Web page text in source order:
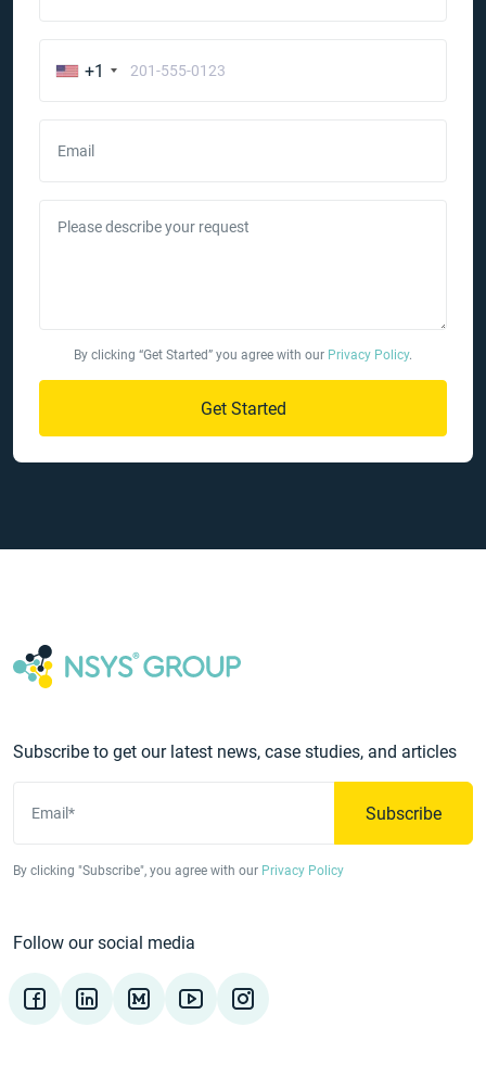
+1
Email
Please describe your request
By clicking “Get Started” you agree with our Privacy Policy.
Get Started
Subscribe to get our latest news, case studies, and articles
Email* Subscribe
By clicking "Subscribe", you agree with our Privacy Policy
Follow our social media